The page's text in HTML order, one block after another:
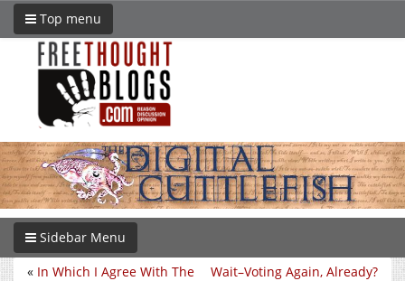
Top menu
Sidebar Menu
Wait–Voting Again, Already?
« In Which I Agree With The